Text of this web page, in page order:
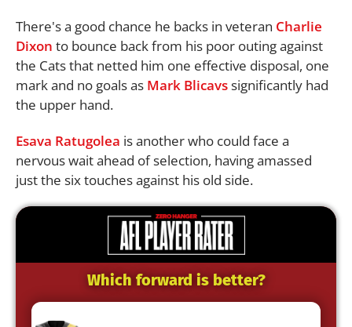
There's a good chance he backs in veteran Charlie
Dixon to bounce back from his poor outing against
the Cats that netted him one effective disposal, one
mark and no goals as Mark Blicavssignificantly had
the upper hand.
Esava Ratugolea is another who could face a
nervous wait ahead of selection, having amassed
just the six touches against his old side.
Which forward is better?